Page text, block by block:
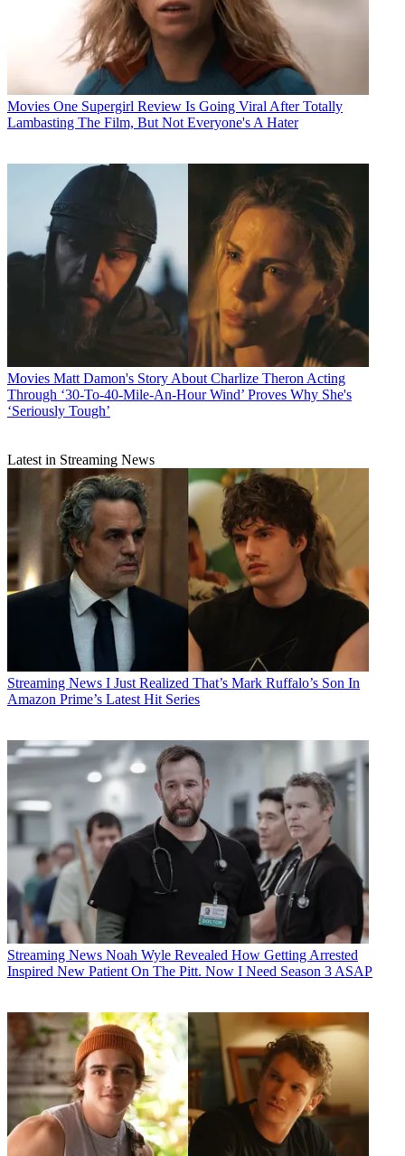
Movies One Supergirl Review Is Going Viral After Totally
Lambasting The Film, But Not Everyone's A Hater
Movies Matt Damon's Story About Charlize Theron Acting
Through ‘30-To-40-Mile-An-Hour Wind’ Proves Why She's
‘Seriously Tough’
Latest in Streaming News
Streaming News I Just Realized That’s Mark Ruffalo’s Son In
Amazon Prime’s Latest Hit Series
Streaming News Noah Wyle Revealed How Getting Arrested
Inspired New Patient On The Pitt. Now I Need Season 3 ASAP